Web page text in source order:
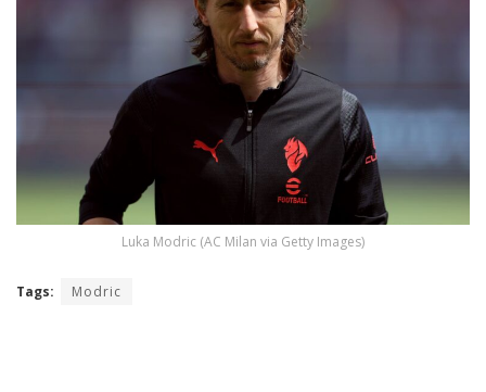
Luka Modric (AC Milan via Getty Images)
Tags: Modric